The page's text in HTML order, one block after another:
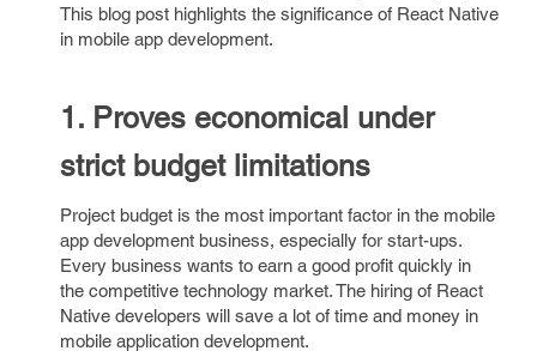
This blog post highlights the significance of React Native
in mobile app development.
1. Proves economical under
strict budget limitations
Project budget is the most important factor in the mobile
app development business, especially for start-ups.
Every business wants to earn a good profit quickly in
the competitive technology market. The hiring of React
Native developers will save a lot of time and money in
mobile application development.